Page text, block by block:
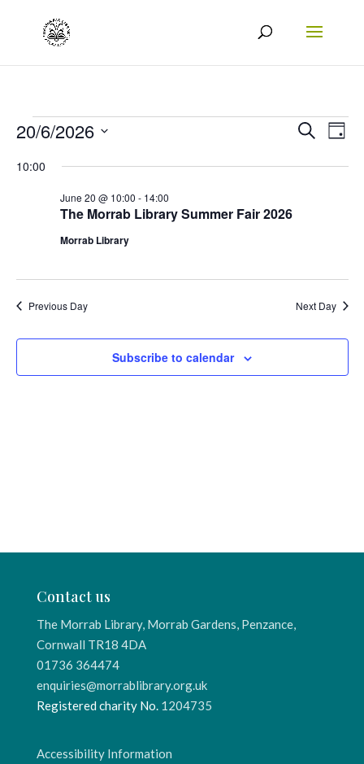
Events
for
20/06/2026
Events
Search
Search
Day
20/6/2026
date.
10:00
The Morrab Library Summer Fair 2026
June 20 @ 10:00 - 14:00
Morrab Library
Previous Day Next Day
Subscribe to calendar
Contact us
The Morrab Library, Morrab Gardens, Penzance,
Cornwall TR18 4DA
01736 364474
enquiries@morrablibrary.org.uk
Registered charity No. 1204735
Accessibility Information